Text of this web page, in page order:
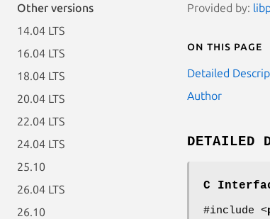
Other versions
14.04 LTS
16.04 LTS
18.04 LTS
20.04 LTS
22.04 LTS
24.04 LTS
25.10
26.04 LTS
26.10
Provided by:
On this page
Detailed
Author
DETAILED
C
#include <